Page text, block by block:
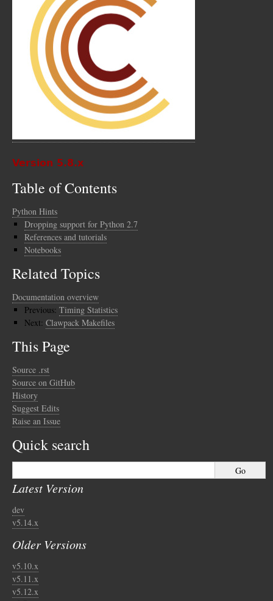
Version 5.8.x
Table of Contents
Python Hints
Dropping support for Python 2.7
References and tutorials
Notebooks
Related Topics
Documentation overview
Previous: Timing Statistics
Next: Clawpack Makefiles
This Page
Source .rst
Source on GitHub
History
Suggest Edits
Raise an Issue
Quick search
Latest Version
dev
v5.14.x
Older Versions
v5.10.x
v5.11.x
v5.12.x